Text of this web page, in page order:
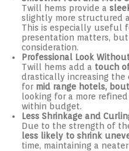
Twill hems provide a
slightly more structured
This is especially useful
presentation matters,
consideration.
Professional Look
Twill hems add a touch
drastically increasing the
for mid range hotels,
looking for a more
within budget.
Less Shrinkage and
Due to the strength of
less likely to shrink
time, maintaining a